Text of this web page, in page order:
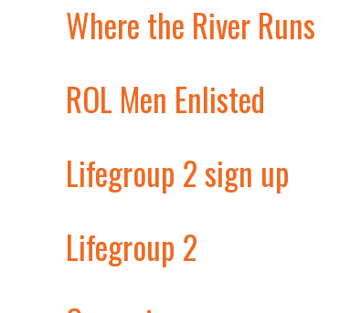
Where the River Runs
ROL Men Enlisted
Lifegroup 2 sign up
Lifegroup 2